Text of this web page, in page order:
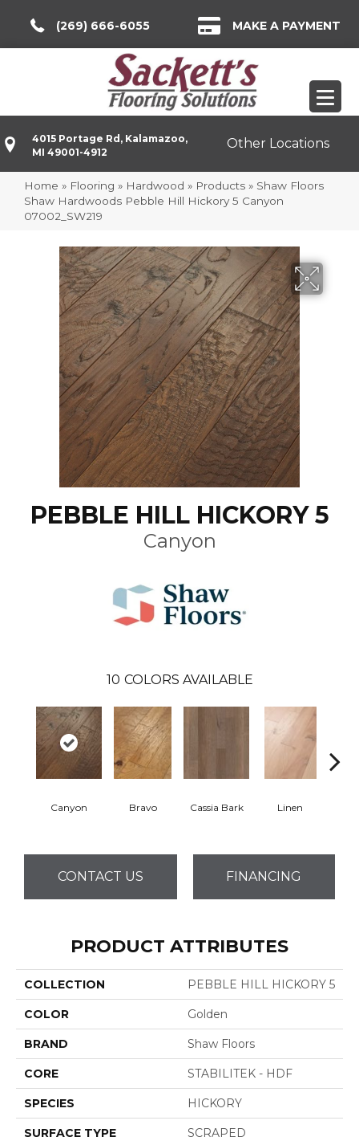
(269) 666-6055 MAKE A PAYMENT
4015 Portage Rd, Kalamazoo,
MI 49001-4912
Other Locations
Home » Flooring » Hardwood » Products » Shaw Floors
Shaw Hardwoods Pebble Hill Hickory 5 Canyon
07002_SW219
PEBBLE HILL HICKORY 5
Canyon
10 COLORS AVAILABLE
Canyon Bravo Cassia Bark Linen
CONTACT US FINANCING
PRODUCT ATTRIBUTES
COLLECTION PEBBLE HILL HICKORY 5
COLOR Golden
BRAND Shaw Floors
CORE STABILITEK - HDF
SPECIES HICKORY
SURFACE TYPE SCRAPED